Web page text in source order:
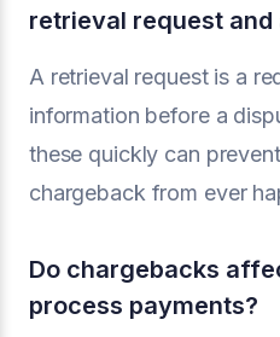
retrieval request and
A retrieval request is a
information before a
these quickly can
chargeback from ever
Do chargebacks
process payments?